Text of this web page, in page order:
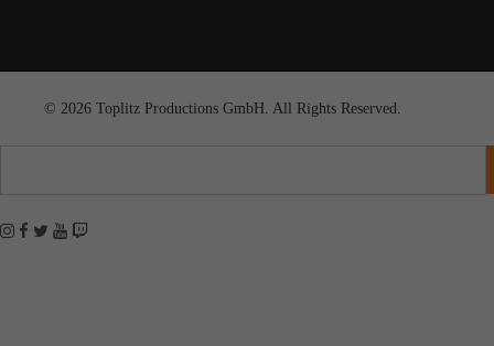
© 2026 Toplitz Productions GmbH. All Rights Reserved.